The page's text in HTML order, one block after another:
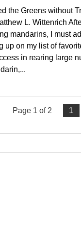
the Greens without
L. Wittenrich
mandarins, I must
up on my list of
in rearing large
Page 1 of 2 1